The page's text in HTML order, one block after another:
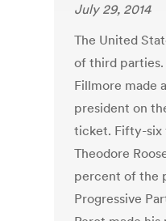
July 29, 2014
The United
of third parties.
Fillmore made
president on
ticket. Fifty-six
Theodore
percent of the
Progressive